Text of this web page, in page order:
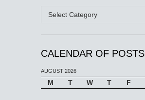
Categories
CALENDAR OF POSTS
AUGUST 2026
M T W T F